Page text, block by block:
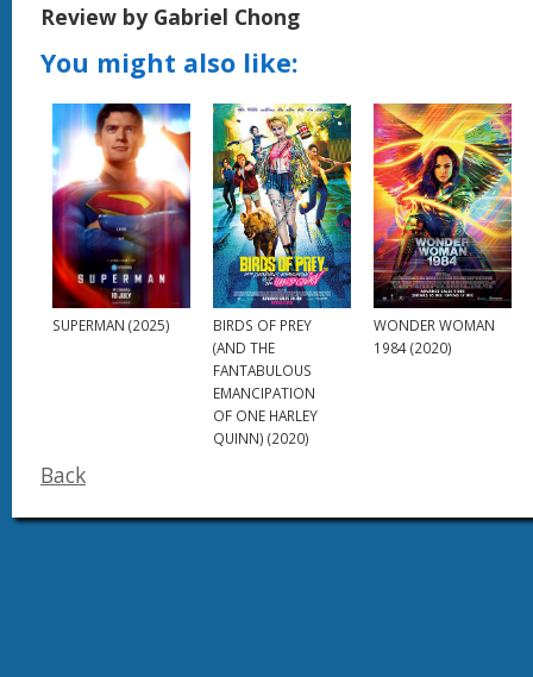
Review by Gabriel Chong
You might also like:
SUPERMAN (2025)
BIRDS OF PREY
(AND THE
FANTABULOUS
EMANCIPATION
OF ONE HARLEY
QUINN) (2020)
WONDER WOMAN
1984 (2020)
Back